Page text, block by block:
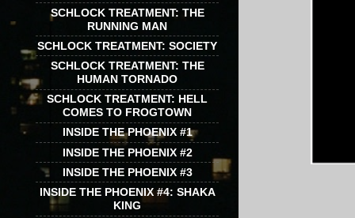
SCHLOCK TREATMENT: THE
RUNNING MAN
SCHLOCK TREATMENT: SOCIETY
SCHLOCK TREATMENT: THE
HUMAN TORNADO
SCHLOCK TREATMENT: HELL
COMES TO FROGTOWN
INSIDE THE PHOENIX #1
INSIDE THE PHOENIX #2
INSIDE THE PHOENIX #3
INSIDE THE PHOENIX #4: SHAKA
KING